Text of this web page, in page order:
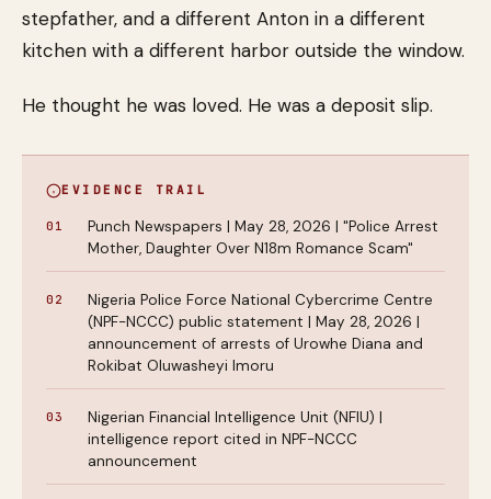
stepfather, and a different Anton in a different
kitchen with a different harbor outside the window.
He thought he was loved. He was a deposit slip.
EVIDENCE TRAIL
Punch Newspapers | May 28, 2026 | "Police Arrest
Mother, Daughter Over N18m Romance Scam"
Nigeria Police Force National Cybercrime Centre
(NPF-NCCC) public statement | May 28, 2026 |
announcement of arrests of Urowhe Diana and
Rokibat Oluwasheyi Imoru
Nigerian Financial Intelligence Unit (NFIU) |
intelligence report cited in NPF-NCCC
announcement